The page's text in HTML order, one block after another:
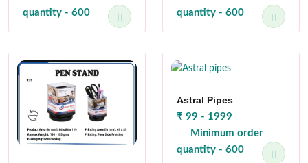
quantity - 600
quantity - 600
Astral Pipes
₹ 99 - 1999
Minimum order
quantity - 600